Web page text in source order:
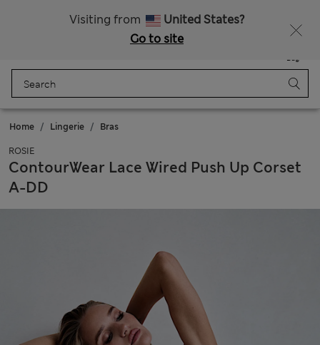
Visiting from
United States?
Go to site
Bag
Home Lingerie Bras
ROSIE
ContourWear Lace Wired Push Up Corset
A-DD